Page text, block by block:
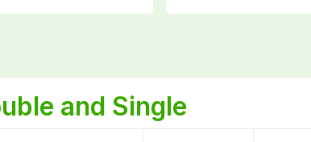
and Single